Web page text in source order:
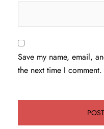
Save my name, email,
the next time I comment.